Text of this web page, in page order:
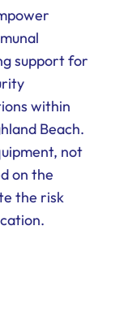
support for
within
Beach.
not
on the
the risk